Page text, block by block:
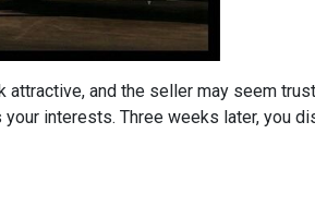
and the seller may seem
interests. Three weeks later, you